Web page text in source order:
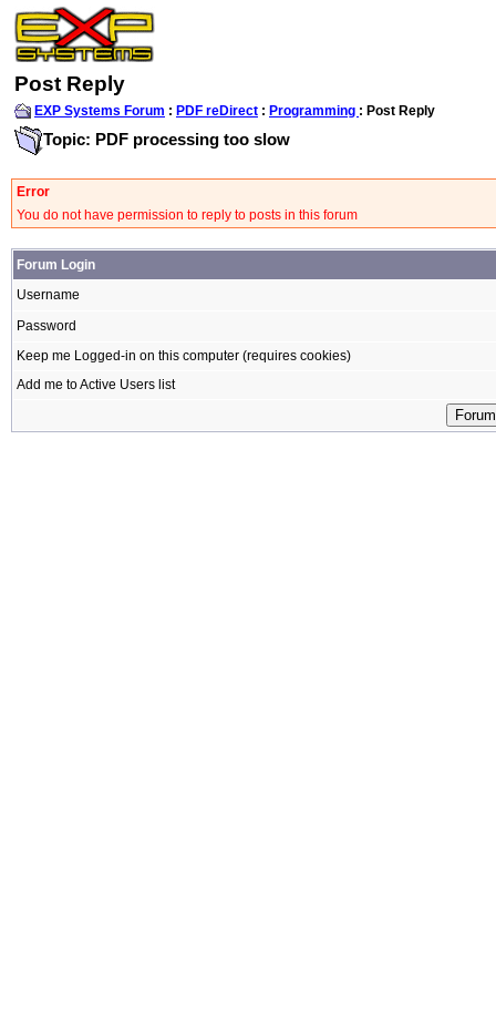
Post Reply
EXP Systems Forum : PDF reDirect : Programming : Post Reply
Topic: PDF processing too slow
Error
You do not have permission to reply to posts in this forum
Forum Login
Username
Password
Keep me Logged-in on this computer (requires cookies)
Add me to Active Users list